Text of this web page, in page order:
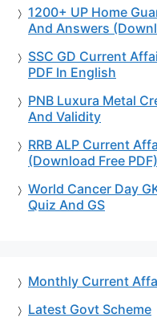
1200+ UP Home
And Answers
SSC GD Current
PDF In English
PNB Luxura Metal
And Validity
RRB ALP Current
(Download Free PDF)
World Cancer Day
Quiz And GS
Monthly Current
Latest Govt Scheme